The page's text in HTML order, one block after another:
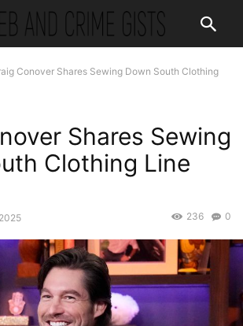
Conover Shares Sewing Down South Clothing
Shares Sewing
Clothing Line
0
236